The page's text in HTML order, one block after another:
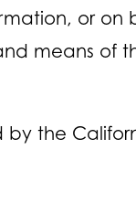
or on
means of
the